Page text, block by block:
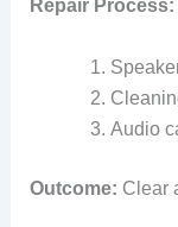
Repair Process:
Audio
Outcome: Clear